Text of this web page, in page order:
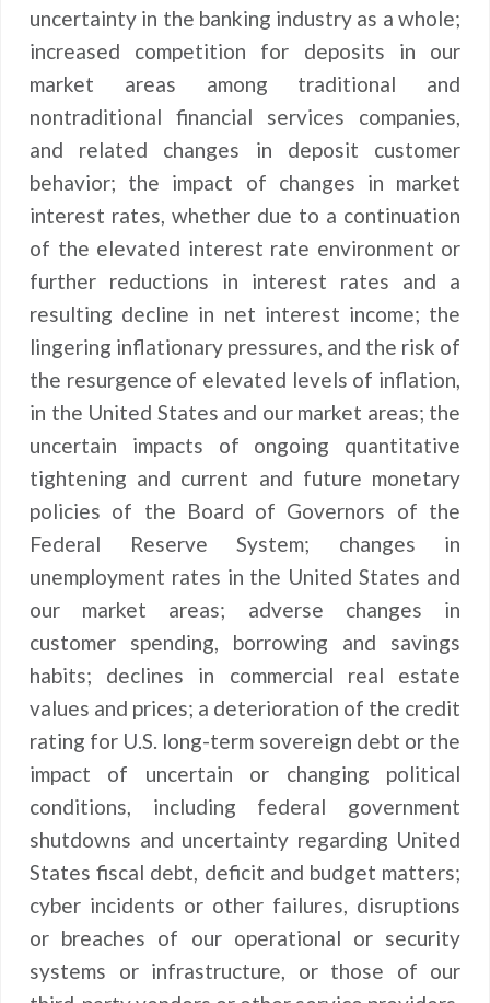
uncertainty in the banking industry as a whole;
increased competition for deposits in our
market areas among traditional and
nontraditional financial services companies,
and related changes in deposit customer
behavior; the impact of changes in market
interest rates, whether due to a continuation
of the elevated interest rate environment or
further reductions in interest rates and a
resulting decline in net interest income; the
lingering inflationary pressures, and the risk of
the resurgence of elevated levels of inflation,
in the United States and our market areas; the
uncertain impacts of ongoing quantitative
tightening and current and future monetary
policies of the Board of Governors of the
Federal Reserve System; changes in
unemployment rates in the United States and
our market areas; adverse changes in
customer spending, borrowing and savings
habits; declines in commercial real estate
values and prices; a deterioration of the credit
rating for U.S. long-term sovereign debt or the
impact of uncertain or changing political
conditions, including federal government
shutdowns and uncertainty regarding United
States fiscal debt, deficit and budget matters;
cyber incidents or other failures, disruptions
or breaches of our operational or security
systems or infrastructure, or those of our